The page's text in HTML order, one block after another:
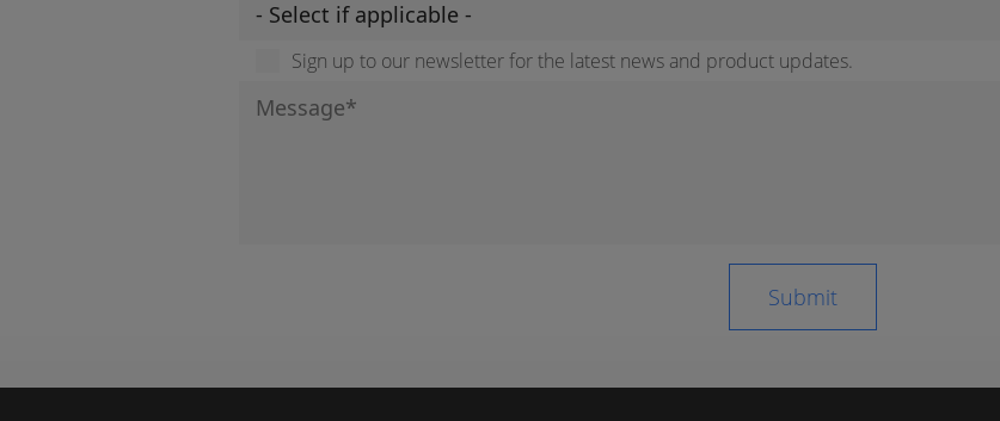
Sign up to our newsletter for the latest news and product updates.